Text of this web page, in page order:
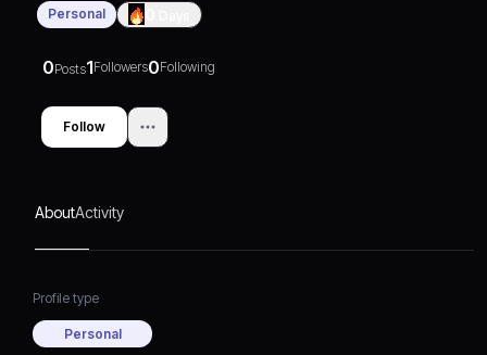
Personal
0Posts1Followers0Following
Follow
AboutActivity
Profile type
Personal